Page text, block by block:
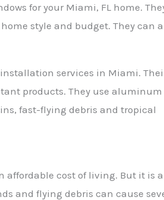
for your Miami, FL home.
style and budget. They can
services in Miami.
products. They use aluminum
fast-flying debris and tropical
cost of living. But it is
and flying debris can cause